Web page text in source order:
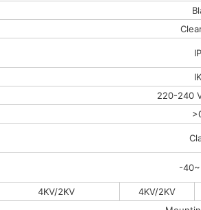
220-240
-
4KV/2KV
4KV/2KV